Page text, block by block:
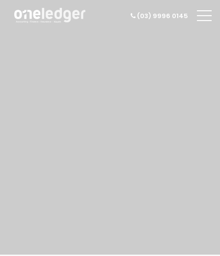
(03) 9996 0145